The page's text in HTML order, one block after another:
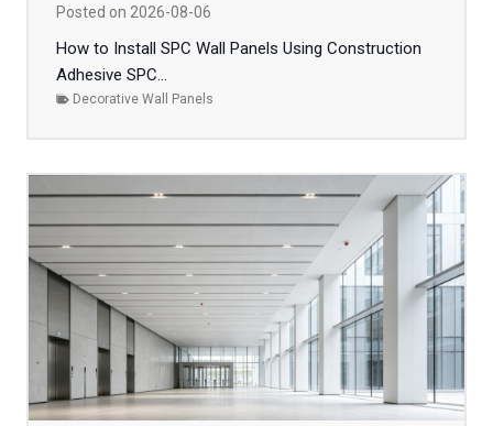
Posted on 2026-08-06
How to Install SPC Wall Panels Using Construction
Adhesive SPC...
Decorative Wall Panels